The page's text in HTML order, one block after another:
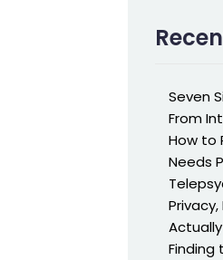
Seven
From
How to
Needs
Finding